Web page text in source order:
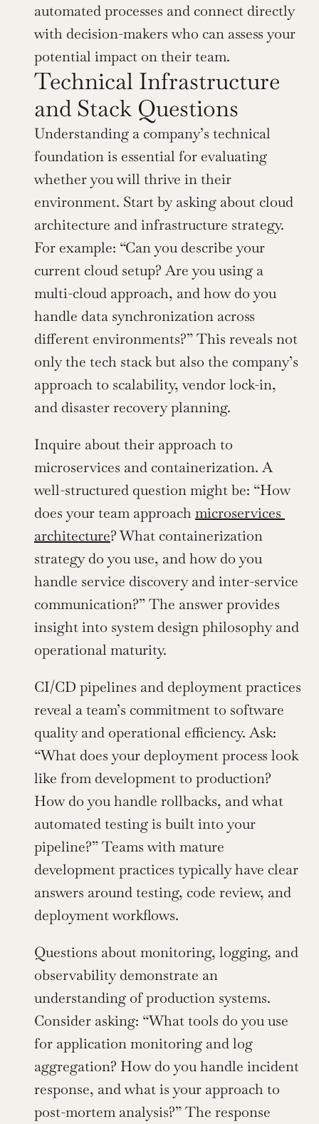
automated processes and connect directly
with decision-makers who can assess your
potential impact on their team.
Technical Infrastructure
and Stack Questions
Understanding a company’s technical
foundation is essential for evaluating
whether you will thrive in their
environment. Start by asking about cloud
architecture and infrastructure strategy.
For example: “Can you describe your
current cloud setup? Are you using a
multi-cloud approach, and how do you
handle data synchronization across
different environments?” This reveals not
only the tech stack but also the company’s
approach to scalability, vendor lock-in,
and disaster recovery planning.
Inquire about their approach to
microservices and containerization. A
well-structured question might be: “How
does your team approach microservices
architecture? What containerization
strategy do you use, and how do you
handle service discovery and inter-service
communication?” The answer provides
insight into system design philosophy and
operational maturity.
CI/CD pipelines and deployment practices
reveal a team’s commitment to software
quality and operational efficiency. Ask:
“What does your deployment process look
like from development to production?
How do you handle rollbacks, and what
automated testing is built into your
pipeline?” Teams with mature
development practices typically have clear
answers around testing, code review, and
deployment workflows.
Questions about monitoring, logging, and
observability demonstrate an
understanding of production systems.
Consider asking: “What tools do you use
for application monitoring and log
aggregation? How do you handle incident
response, and what is your approach to
post-mortem analysis?” The response